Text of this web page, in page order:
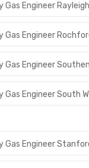
Gas Engineer Rayleigh
Gas Engineer
Gas Engineer
Gas Engineer South
Gas Engineer